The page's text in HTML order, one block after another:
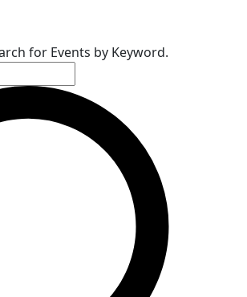
for Events by Keyword.